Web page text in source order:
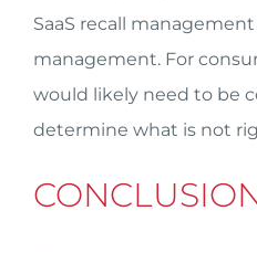
SaaS recall
management. For
would likely need to be
determine what is not